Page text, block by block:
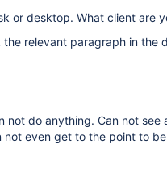
or desktop. What client are
relevant paragraph in
do anything. Can not
even get to the point to